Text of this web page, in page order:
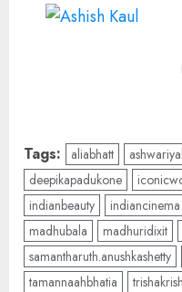
Tags: aliabhatt
deepikapadukone
indianbeauty
indiancinema
madhubala
madhuridixit
samantharuth.anushkashetty
tamannaahbhatia